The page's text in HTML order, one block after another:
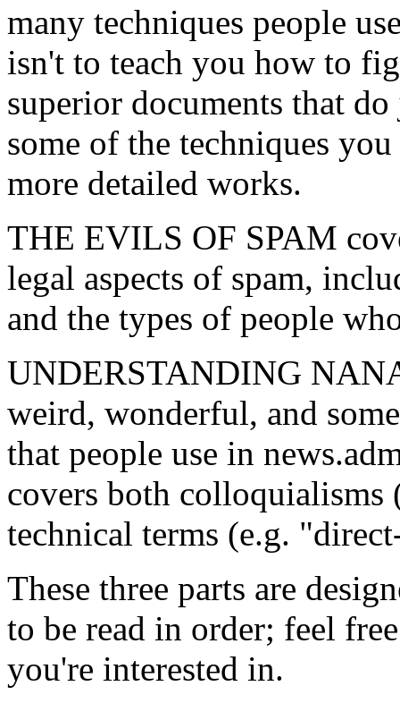
many techniques people
isn't to teach you how to
superior documents that
some of the techniques
more detailed works.
THE EVILS OF SPAM
legal aspects of spam,
and the types of people
UNDERSTANDING
weird, wonderful, and
that people use in
covers both colloquialisms
technical terms (e.g.
These three parts are
to be read in order; feel
you're interested in.